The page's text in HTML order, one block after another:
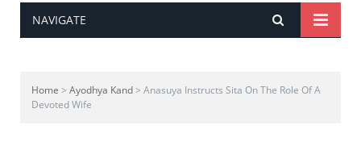
NAVIGATE
Home > Ayodhya Kand> Anasuya Instructs Sita On The Role Of A
Devoted Wife